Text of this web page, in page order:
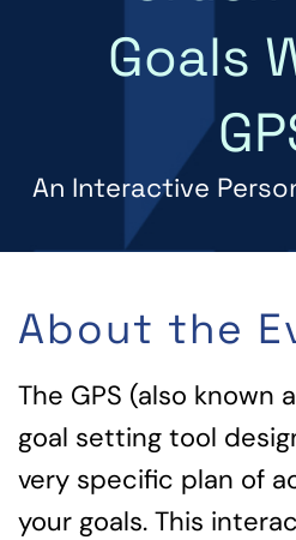
Goals
An Interactive
About the
The GPS (also known
goal setting tool
very specific plan of
your goals. This